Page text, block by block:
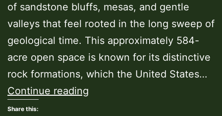
of sandstone bluffs, mesas, and gentle
valleys that feel rooted in the long sweep of
geological time. This approximately 584-
acre open space is known for its distinctive
rock formations, which the United States…
Continue reading
Share this: